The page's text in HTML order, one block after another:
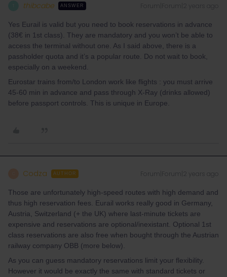
thibcabe ANSWER
Yes Eurail is valid but you need to book reservations in advance
(38€ in 1st class). They are mandatory and you won’t be able to
access the terminal without one. As I said above, there is a
passholder quota and it’s a popular route. Do not wait to book,
especially on a weekend.
Eurostar trains from/to London work like flights : you must arrive
45-60 min in advance and pass through X-Ray (drinks allowed)
before passport controls. This is unique in Europe.
Codza AUTHOR Forum|Forum|2 years ago
Those are unfortunately high-speed routes with high demand and
thus high reservation fees. Eurail works really good in Germany,
Austria, Switzerland (+ the UK) where last-minute tickets are
expensive and reservations are optional/inexistant. Optional 1st
class reservations are also free when bought through the Austrian
railway company OBB (more below).
As you can guess mandatory reservations limit your flexibility.
However it would be exactly the same with standard tickets or